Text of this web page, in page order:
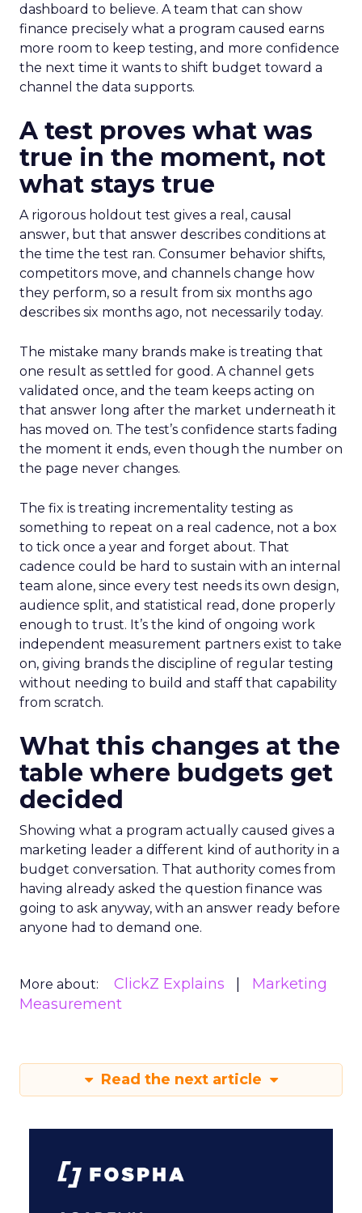
dashboard to believe. A team that can show
finance precisely what a program caused earns
more room to keep testing, and more confidence
the next time it wants to shift budget toward a
channel the data supports.
A test proves what was
true in the moment, not
what stays true
A rigorous holdout test gives a real, causal
answer, but that answer describes conditions at
the time the test ran. Consumer behavior shifts,
competitors move, and channels change how
they perform, so a result from six months ago
describes six months ago, not necessarily today.
The mistake many brands make is treating that
one result as settled for good. A channel gets
validated once, and the team keeps acting on
that answer long after the market underneath it
has moved on. The test’s confidence starts fading
the moment it ends, even though the number on
the page never changes.
The fix is treating incrementality testing as
something to repeat on a real cadence, not a box
to tick once a year and forget about. That
cadence could be hard to sustain with an internal
team alone, since every test needs its own design,
audience split, and statistical read, done properly
enough to trust. It’s the kind of ongoing work
independent measurement partners exist to take
on, giving brands the discipline of regular testing
without needing to build and staff that capability
from scratch.
What this changes at the
table where budgets get
decided
Showing what a program actually caused gives a
marketing leader a different kind of authority in a
budget conversation. That authority comes from
having already asked the question finance was
going to ask anyway, with an answer ready before
anyone had to demand one.
More about: ClickZ Explains
Marketing
Measurement
Read the next article